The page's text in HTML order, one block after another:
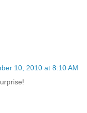
10, 2010 at 8:10 AM